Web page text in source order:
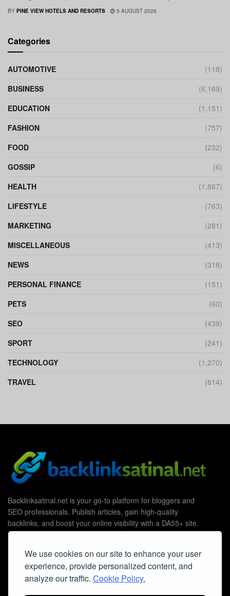
We use cookies on our site to enhance your user
experience, provide personalized content, and
analyze our traffic. Cookie Policy.
BY PINE VIEW HOTELS AND RESORTS 5 AUGUST 2026
Categories
AUTOMOTIVE
(118)
BUSINESS
(6,169)
EDUCATION
(1,151)
FASHION
(757)
FOOD
(232)
GOSSIP
(6)
HEALTH
(1,867)
LIFESTYLE
(763)
MARKETING
(281)
MISCELLANEOUS
(413)
NEWS
(318)
PERSONAL FINANCE
(151)
PETS
(60)
SEO
(439)
SPORT
(241)
TECHNOLOGY
(1,270)
TRAVEL
(614)
Backlinksatinal.net is your go-to platform for bloggers and
SEO professionals. Publish articles, gain high-quality
backlinks, and boost your online visibility with a DA55+ site.
Useful Links
Contact Us